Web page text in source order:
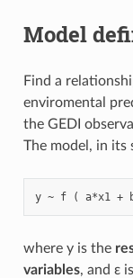
Model
Find a
enviromental
the GEDI
The model, in
where y is the
variables, and ε